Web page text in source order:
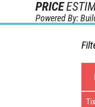
PRICE
Powered By: